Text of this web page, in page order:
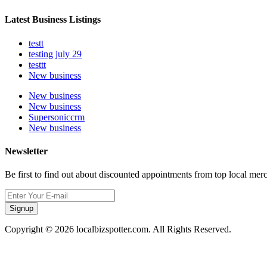
Latest Business Listings
testt
testing july 29
testtt
New business
New business
New business
Supersoniccrm
New business
Newsletter
Be first to find out about discounted appointments from top local
Signup
Copyright © 2026 localbizspotter.com. All Rights Reserved.